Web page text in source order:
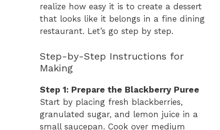
realize how easy it is to create a dessert
that looks like it belongs in a fine dining
restaurant. Let’s go step by step.
Step-by-Step Instructions for
Making
Step 1: Prepare the Blackberry Puree
Start by placing fresh blackberries,
granulated sugar, and lemon juice in a
small saucepan. Cook over medium